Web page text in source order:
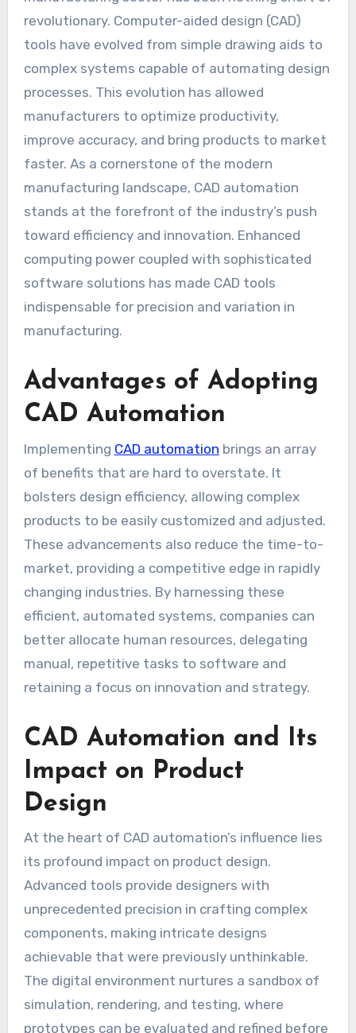
revolutionary. Computer-aided design (CAD)
tools have evolved from simple drawing aids to
complex systems capable of automating design
processes. This evolution has allowed
manufacturers to optimize productivity,
improve accuracy, and bring products to market
faster. As a cornerstone of the modern
manufacturing landscape, CAD automation
stands at the forefront of the industry’s push
toward efficiency and innovation. Enhanced
computing power coupled with sophisticated
software solutions has made CAD tools
indispensable for precision and variation in
manufacturing.
Advantages of Adopting
CAD Automation
Implementing CAD automation brings an array
of benefits that are hard to overstate. It
bolsters design efficiency, allowing complex
products to be easily customized and adjusted.
These advancements also reduce the time-to-
market, providing a competitive edge in rapidly
changing industries. By harnessing these
efficient, automated systems, companies can
better allocate human resources, delegating
manual, repetitive tasks to software and
retaining a focus on innovation and strategy.
CAD Automation and Its
Impact on Product
Design
At the heart of CAD automation’s influence lies
its profound impact on product design.
Advanced tools provide designers with
unprecedented precision in crafting complex
components, making intricate designs
achievable that were previously unthinkable.
The digital environment nurtures a sandbox of
simulation, rendering, and testing, where
prototypes can be evaluated and refined before